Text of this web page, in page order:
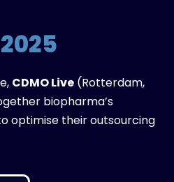
2025
CDMO Live (Rotterdam,
biopharma’s
optimise their outsourcing